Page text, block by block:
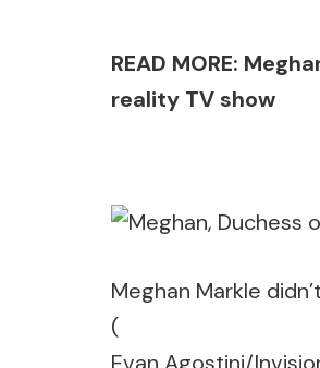
READ MORE:
reality TV show
Meghan Markle
(